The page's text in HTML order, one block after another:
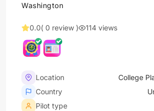
Washington
0.0( 0 review ) 114 views
Location
College
Country
Pilot type